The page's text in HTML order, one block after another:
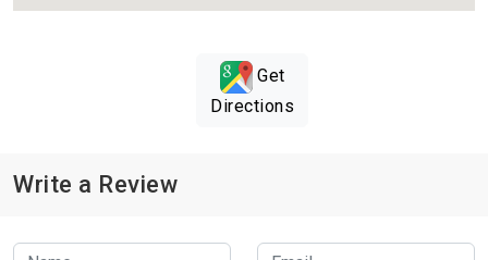
Get
Directions
Write a Review